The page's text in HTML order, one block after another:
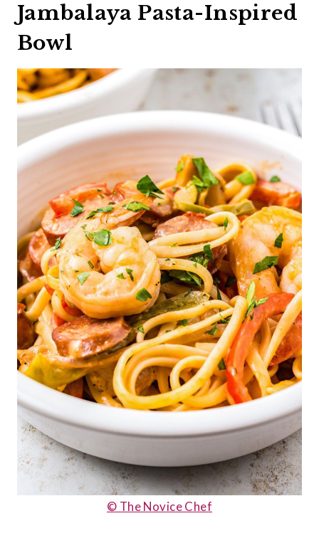
Jambalaya Pasta-Inspired
Bowl
© The Novice Chef